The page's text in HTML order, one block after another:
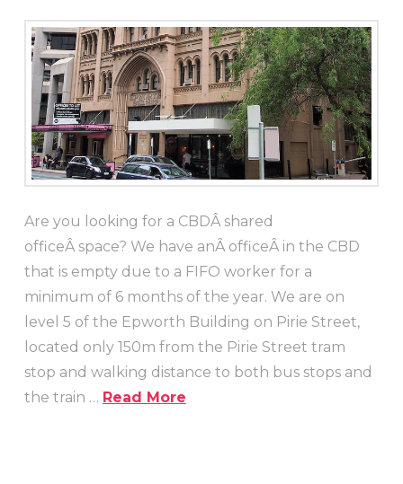
Are you looking for a CBDÂ shared
officeÂ space? We have anÂ officeÂ in the CBD
that is empty due to a FIFO worker for a
minimum of 6 months of the year. We are on
level 5 of the Epworth Building on Pirie Street,
located only 150m from the Pirie Street tram
stop and walking distance to both bus stops and
the train … Read More